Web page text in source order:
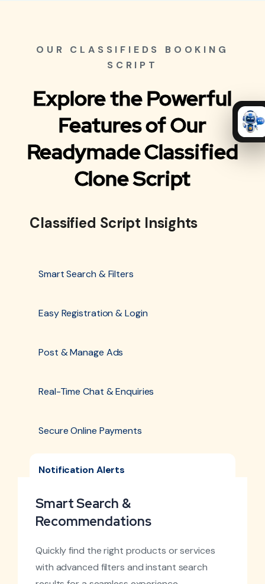
OUR CLASSIFIEDS BOOKING
SCRIPT
Explore the Powerful
Features of Our
Readymade Classified
Clone Script
Classified Script Insights
Smart Search & Filters
Easy Registration & Login
Post & Manage Ads
Real-Time Chat & Enquiries
Secure Online Payments
Notification Alerts
Smart Search &
Recommendations
Quickly find the right products or services
with advanced filters and instant search